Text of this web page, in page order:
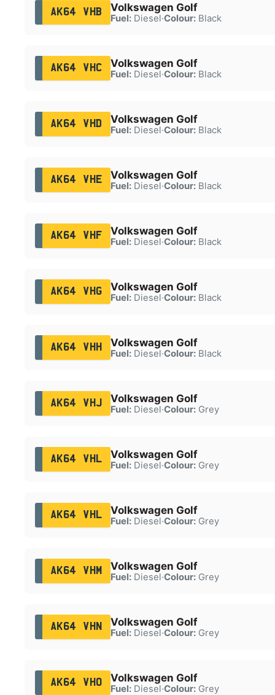
AK64 VHB Volkswagen Golf
Fuel:Diesel·Colour:Black
AK64 VHC Volkswagen Golf
Fuel:Diesel·Colour:Black
AK64 VHD Volkswagen Golf
Fuel:Diesel·Colour:Black
AK64 VHE Volkswagen Golf
Fuel:Diesel·Colour:Black
AK64 VHF Volkswagen Golf
Fuel:Diesel·Colour:Black
AK64 VHG Volkswagen Golf
Fuel:Diesel·Colour:Black
AK64 VHH Volkswagen Golf
Fuel:Diesel·Colour:Black
AK64 VHJ Volkswagen Golf
Fuel:Diesel·Colour:Grey
AK64 VHL Volkswagen Golf
Fuel:Diesel·Colour:Grey
AK64 VHL Volkswagen Golf
Fuel:Diesel·Colour:Grey
AK64 VHM Volkswagen Golf
Fuel:Diesel·Colour:Grey
AK64 VHN Volkswagen Golf
Fuel:Diesel·Colour:Grey
AK64 VHO Volkswagen Golf
Fuel:Diesel·Colour:Grey